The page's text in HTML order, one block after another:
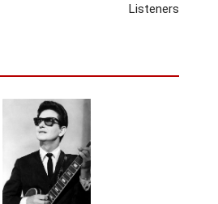
Listeners